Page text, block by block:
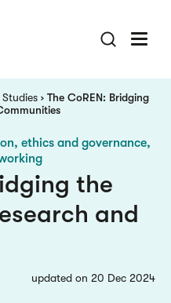
The CoREN: Bridging
ethics and governance,
the
and
updated on 20 Dec 2024